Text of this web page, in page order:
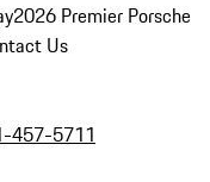
2026 Premier Porsche
Us
457-5711